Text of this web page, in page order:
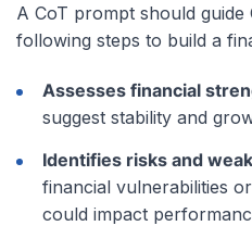
A CoT prompt should
following steps to build a
Assesses financial
suggest stability and
Identifies risks and
financial vulnerabilities
could impact